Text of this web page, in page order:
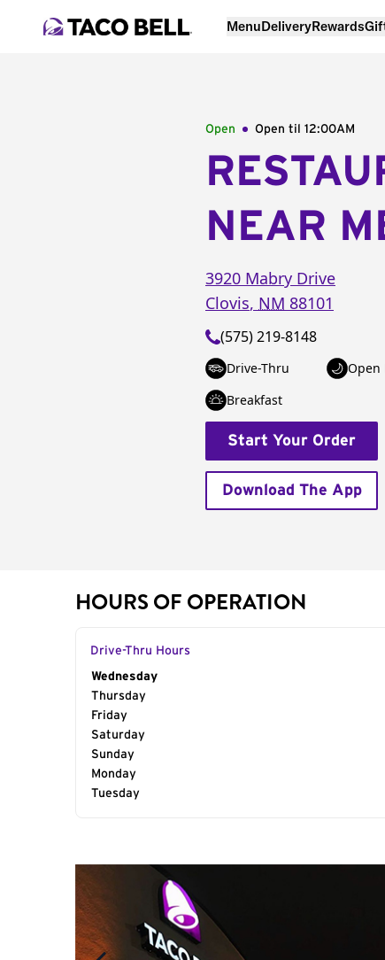
MenuDeliveryRewards
Open Open til 12:00AM
NEAR
3920 Mabry Drive
Clovis, NM 88101
(575) 219-8148
Drive-Thru Open
Breakfast
Start Your Order
Download The App
HOURS OF OPERATION
Drive-Thru Hours
Day of the Week
Wednesday
Thursday
Friday
Saturday
Sunday
Monday
Tuesday